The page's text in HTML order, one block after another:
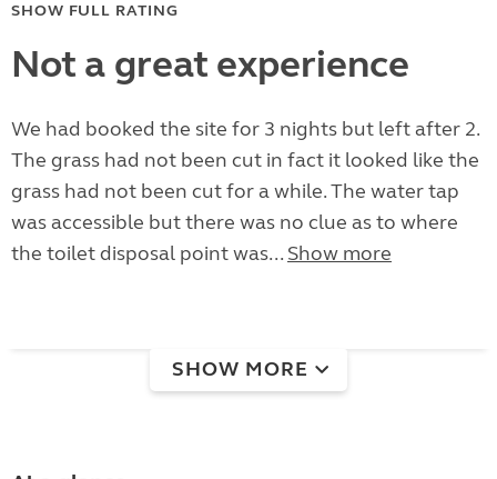
SHOW FULL RATING
Not a great experience
We had booked the site for 3 nights but left after 2.
The grass had not been cut in fact it looked like the
grass had not been cut for a while. The water tap
was accessible but there was no clue as to where
the toilet disposal point was... Show more
SHOW MORE